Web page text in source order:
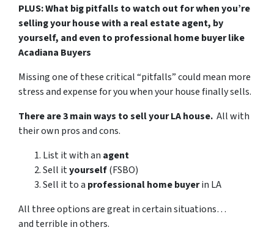
PLUS: What big pitfalls to watch out for when you’re
selling your house with a real estate agent, by
yourself, and even to professional home buyer like
Acadiana Buyers
Missing one of these critical “pitfalls” could mean more
stress and expense for you when your house finally sells.
There are 3 main ways to sell your LA house. All with
their own pros and cons.
List it with an agent
Sell ityourself(FSBO)
Sell it to a professional home buyerin LA
All three options are great in certain situations…
and terrible in others.